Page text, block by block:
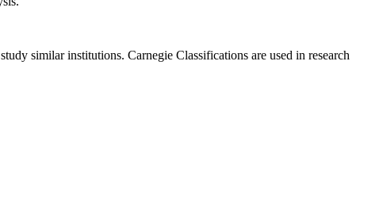
similar institutions. Carnegie Classifications are used in research